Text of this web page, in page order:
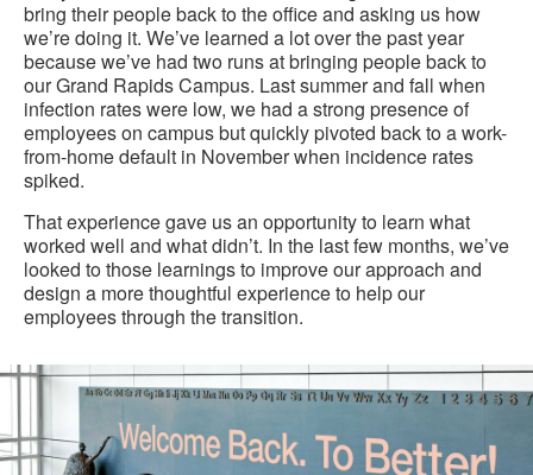
bring their people back to the office and asking us how
we’re doing it. We’ve learned a lot over the past year
because we’ve had two runs at bringing people back to
our Grand Rapids Campus. Last summer and fall when
infection rates were low, we had a strong presence of
employees on campus but quickly pivoted back to a work-
from-home default in November when incidence rates
spiked.
That experience gave us an opportunity to learn what
worked well and what didn’t. In the last few months, we’ve
looked to those learnings to improve our approach and
design a more thoughtful experience to help our
employees through the transition.